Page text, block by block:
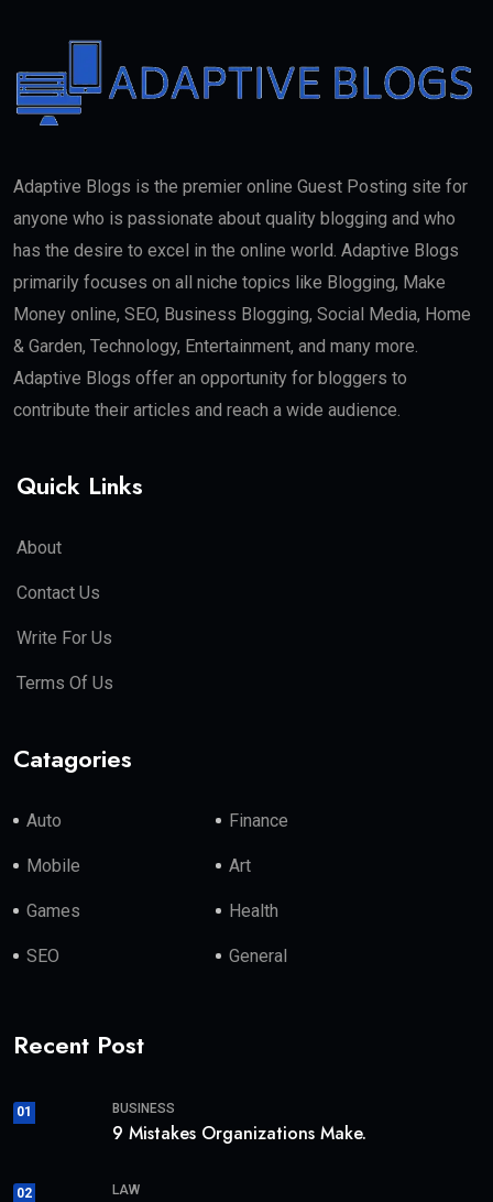
Adaptive Blogs is the premier online Guest Posting site for
anyone who is passionate about quality blogging and who
has the desire to excel in the online world. Adaptive Blogs
primarily focuses on all niche topics like Blogging, Make
Money online, SEO, Business Blogging, Social Media, Home
& Garden, Technology, Entertainment, and many more.
Adaptive Blogs offer an opportunity for bloggers to
contribute their articles and reach a wide audience.
Quick Links
About
Contact Us
Write For Us
Terms Of Us
Catagories
Auto Finance
Mobile Art
Games Health
SEO General
Recent Post
01 BUSINESS
9 Mistakes Organizations Make.
02 LAW